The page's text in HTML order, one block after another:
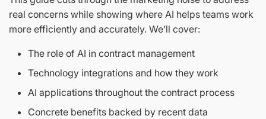
real concerns while showing where AI helps teams work
more efficiently and accurately. We’ll cover:
The role of AI in contract management
Technology integrations and how they work
AI applications throughout the contract process
Concrete benefits backed by recent data